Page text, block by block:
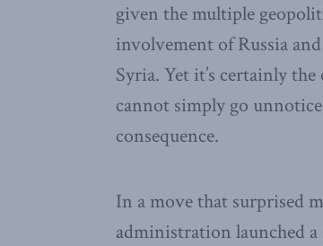
given the multiple
involvement of Russia
Syria. Yet it’s certainly
cannot simply go
consequence.
In a move that surprised
administration launched